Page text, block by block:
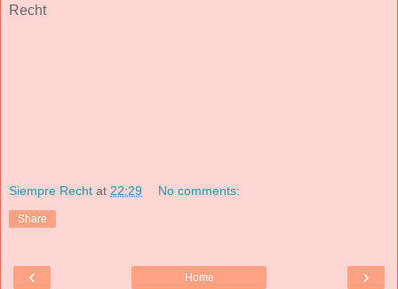
Recht
Siempre Recht at 22:29 No comments:
Share
‹ ›
Home